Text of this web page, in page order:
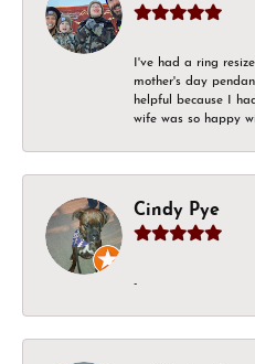
I've had a ring
mother's day
helpful because I
wife was so happy
Cindy Pye
-